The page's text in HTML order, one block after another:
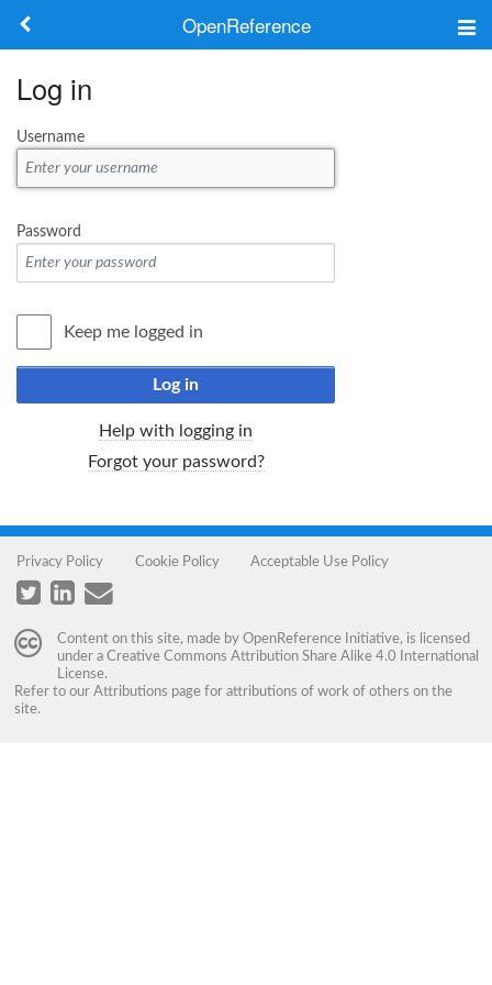
OpenReference
Keywords
Log in
Username
Password
Keep me logged in
Log in
Help with logging in
Forgot your password?
Privacy Policy Cookie Policy Acceptable Use Policy
Content on this site, made by OpenReference Initiative, is licensed
under a Creative Commons Attribution Share Alike 4.0 International
License.
Refer to our Attributions page for attributions of work of others on the
site.